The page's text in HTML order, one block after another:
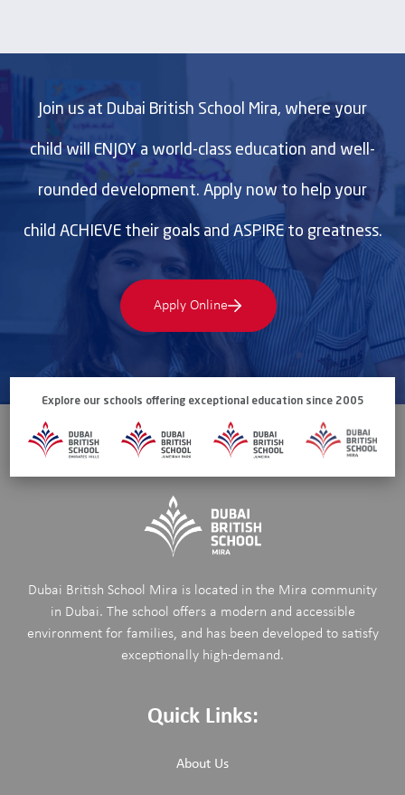
Join us at Dubai British School Mira, where your
child will ENJOY a world-class education and well-
rounded development. Apply now to help your
child ACHIEVE their goals and ASPIRE to greatness.
Apply Online
Explore our schools offering exceptional education since 2005
Dubai British School Mira is located in the Mira community
in Dubai. The school offers a modern and accessible
environment for families, and has been developed to satisfy
exceptionally high-demand.
Quick Links:
About Us